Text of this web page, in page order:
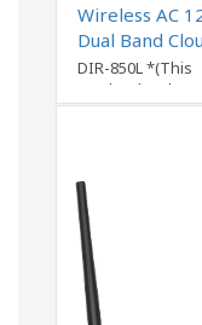
Wireless AC
Dual Band
Router
DIR-850L *(This
product has been
discontinued)